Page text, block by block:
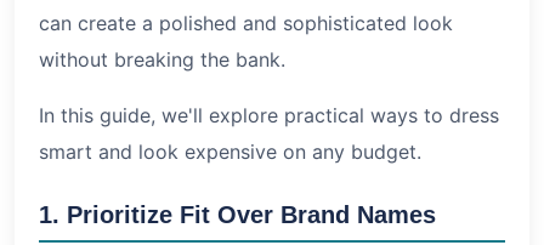
can create a polished and sophisticated look
without breaking the bank.
In this guide, we'll explore practical ways to dress
smart and look expensive on any budget.
1. Prioritize Fit Over Brand Names